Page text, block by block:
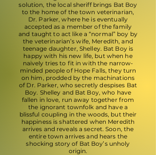
solution, the local sheriff brings Bat Boy
to the home of the town veterinarian,
Dr. Parker, where he is eventually
accepted as a member of the family
and taught to act like a “normal” boy by
the veterinarian’s wife, Meredith, and
teenage daughter, Shelley. Bat Boy is
happy with his new life, but when he
naively tries to fit in with the narrow-
minded people of Hope Falls, they turn
on him, prodded by the machinations
of Dr. Parker, who secretly despises Bat
Boy. Shelley and Bat Boy, who have
fallen in love, run away together from
the ignorant townfolk and have a
blissful coupling in the woods, but their
happiness is shattered when Meredith
arrives and reveals a secret. Soon, the
entire town arrives and hears the
shocking story of Bat Boy’s unholy
origin.